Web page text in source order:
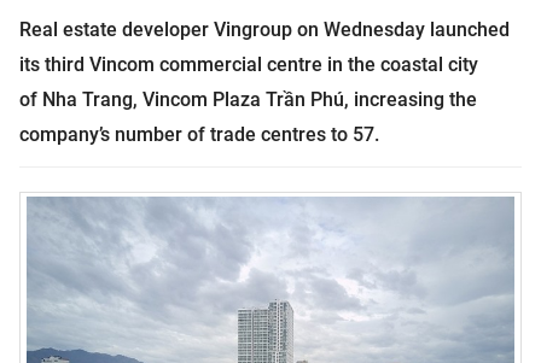
Real estate developer Vingroup on Wednesday launched
its third Vincom commercial centre in the coastal city
of Nha Trang, Vincom Plaza Trần Phú, increasing the
company’s number of trade centres to 57.